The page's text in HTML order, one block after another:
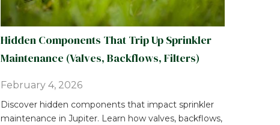
Hidden Components That Trip Up Sprinkler
Maintenance (Valves, Backflows, Filters)
February 4, 2026
Discover hidden components that impact sprinkler
maintenance in Jupiter. Learn how valves, backflows,